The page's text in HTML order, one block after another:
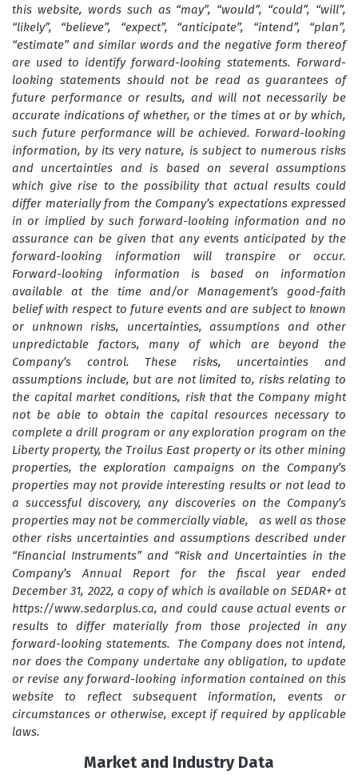
this website, words such as “may”, “would”, “could”, “will”,
“likely”, “believe”, “expect”, “anticipate”, “intend”, “plan”,
“estimate” and similar words and the negative form thereof
are used to identify forward-looking statements. Forward-
looking statements should not be read as guarantees of
future performance or results, and will not necessarily be
accurate indications of whether, or the times at or by which,
such future performance will be achieved. Forward-looking
information, by its very nature, is subject to numerous risks
and uncertainties and is based on several assumptions
which give rise to the possibility that actual results could
differ materially from the Company’s expectations expressed
in or implied by such forward-looking information and no
assurance can be given that any events anticipated by the
forward-looking information will transpire or occur.
Forward-looking information is based on information
available at the time and/or Management’s good-faith
belief with respect to future events and are subject to known
or unknown risks, uncertainties, assumptions and other
unpredictable factors, many of which are beyond the
Company’s control. These risks, uncertainties and
assumptions include, but are not limited to, risks relating to
the capital market conditions, risk that the Company might
not be able to obtain the capital resources necessary to
complete a drill program or any exploration program on the
Liberty property, the Troilus East property or its other mining
properties, the exploration campaigns on the Company’s
properties may not provide interesting results or not lead to
a successful discovery, any discoveries on the Company’s
properties may not be commercially viable, as well as those
other risks uncertainties and assumptions described under
“Financial Instruments” and “Risk and Uncertainties in the
Company’s Annual Report for the fiscal year ended
December 31, 2022, a copy of which is available on SEDAR+ at
https://www.sedarplus.ca, and could cause actual events or
results to differ materially from those projected in any
forward-looking statements. The Company does not intend,
nor does the Company undertake any obligation, to update
or revise any forward-looking information contained on this
website to reflect subsequent information, events or
circumstances or otherwise, except if required by applicable
laws.
Market and Industry Data